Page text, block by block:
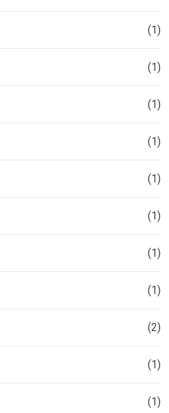
(1)
(1)
(1)
(1)
(1)
(1)
(1)
(1)
(2)
(1)
(1)